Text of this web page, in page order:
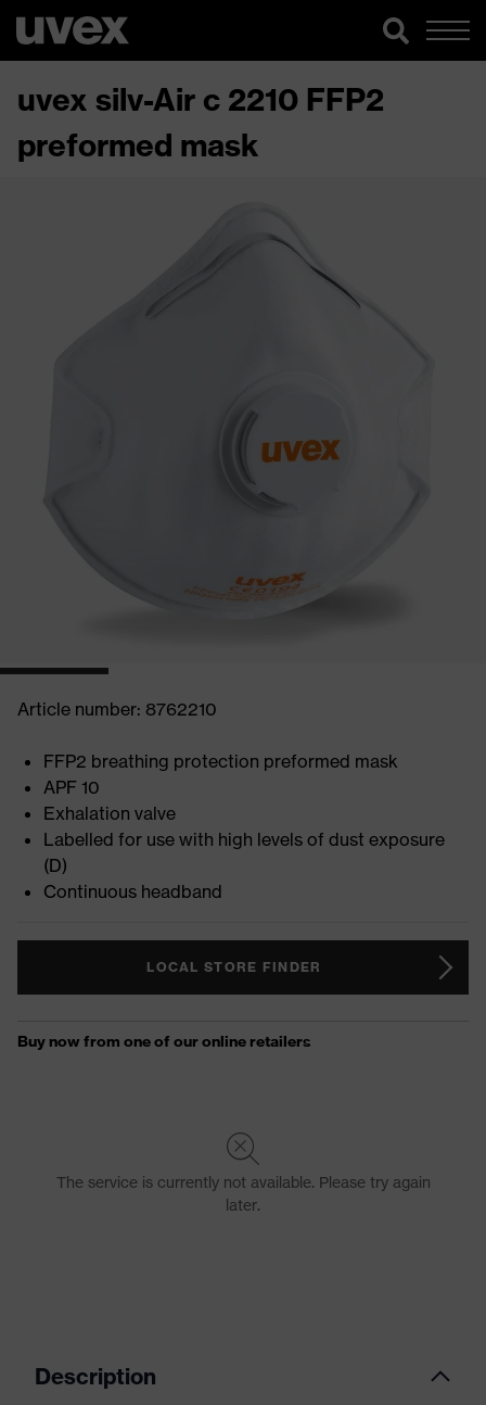
uvex silv-Air c 2210 FFP2
preformed mask
Article number: 8762210
FFP2 breathing protection preformed mask
APF 10
Exhalation valve
Labelled for use with high levels of dust exposure
(D)
Continuous headband
LOCAL STORE FINDER
Description